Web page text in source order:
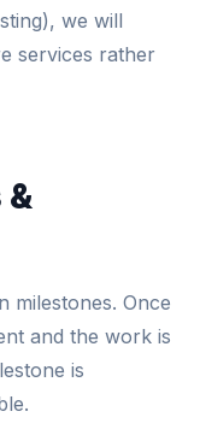
we will
services rather
milestones. Once
and the work is
is